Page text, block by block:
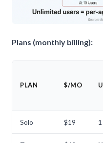
Plans (monthly billing):
PLAN $/MO
Solo $19 1